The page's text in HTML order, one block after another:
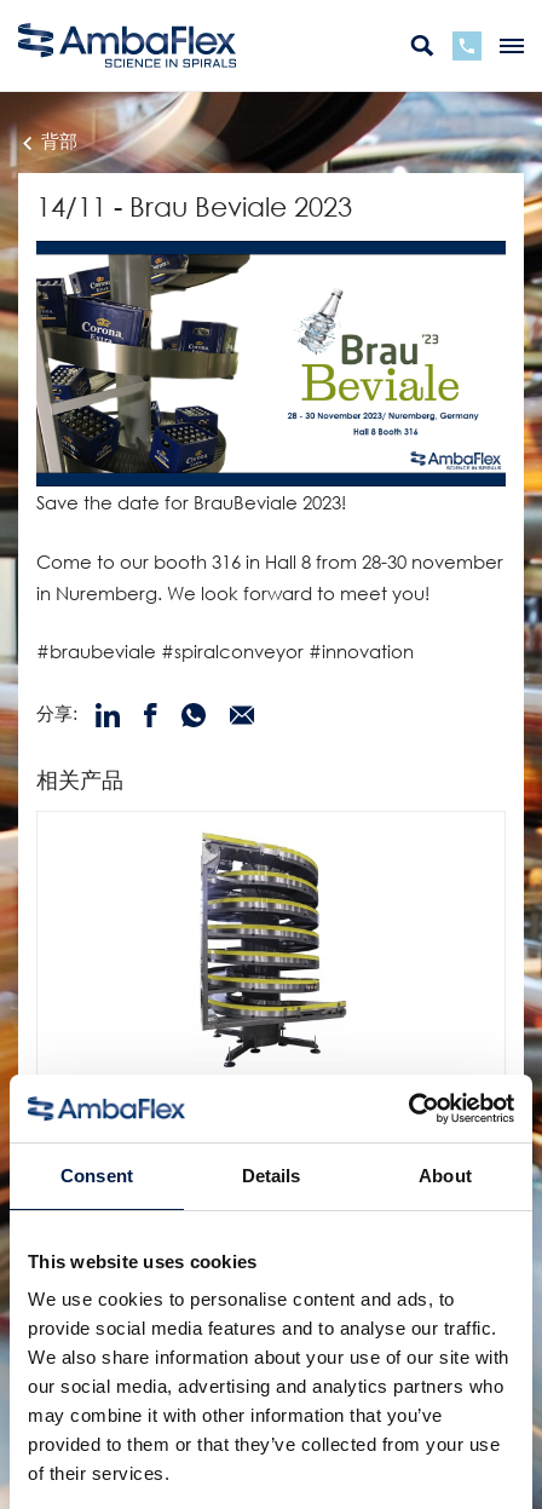
Consent Details About
This website uses cookies
We use cookies to personalise content and ads, to
provide social media features and to analyse our traffic.
We also share information about your use of our site with
our social media, advertising and analytics partners who
may combine it with other information that you’ve
provided to them or that they’ve collected from your use
of their services.
背部
14/11 - Brau Beviale 2023
Save the date for BrauBeviale 2023!
Come to our booth 316 in Hall 8 from 28-30 november
in Nuremberg. We look forward to meet you!
#braubeviale #spiralconveyor #innovation
分享:
相关产品
SpiralVeyor Svm 系列